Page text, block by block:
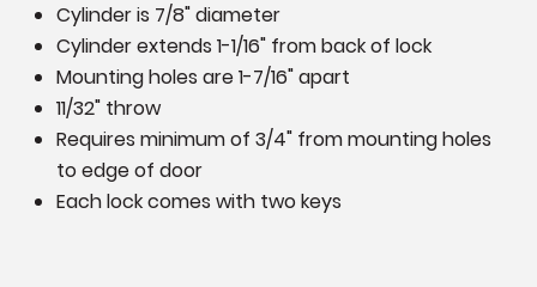
Cylinder is 7/8" diameter
Cylinder extends 1-1/16" from back of lock
Mounting holes are 1-7/16" apart
11/32" throw
Requires minimum of 3/4" from mounting holes
to edge of door
Each lock comes with two keys